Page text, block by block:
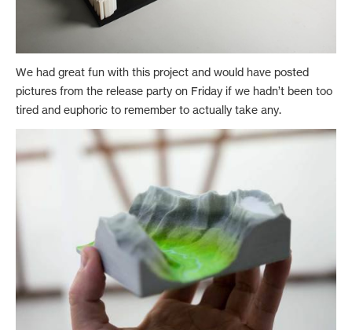
We had great fun with this project and would have posted
pictures from the release party on Friday if we hadn’t been too
tired and euphoric to remember to actually take any.